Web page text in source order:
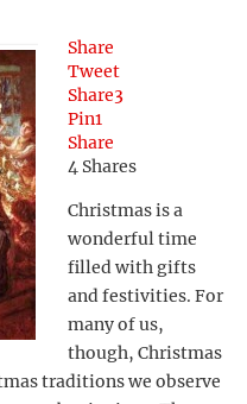
Share
Tweet
Share3
Pin1
Share
4 Shares
Christmas is a
wonderful time
filled with gifts
and festivities. For
many of us,
though, Christmas
traditions we observe